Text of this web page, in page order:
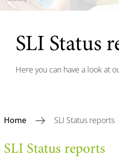
SLI Status
Here you can have a look at
Home SLI Status reports
SLI Status reports